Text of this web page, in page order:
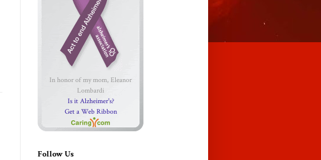
In honor of my mom, Eleanor
Lombardi
Is it Alzheimer's?
Get a Web Ribbon
Follow Us